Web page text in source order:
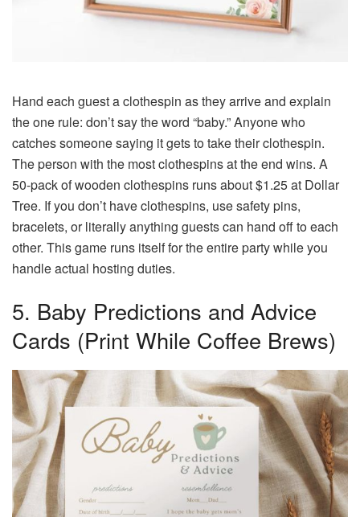
Hand each guest a clothespin as they arrive and explain
the one rule: don’t say the word “baby.” Anyone who
catches someone saying it gets to take their clothespin.
The person with the most clothespins at the end wins. A
50-pack of wooden clothespins runs about $1.25 at Dollar
Tree. If you don’t have clothespins, use safety pins,
bracelets, or literally anything guests can hand off to each
other. This game runs itself for the entire party while you
handle actual hosting duties.
5. Baby Predictions and Advice
Cards (Print While Coffee Brews)